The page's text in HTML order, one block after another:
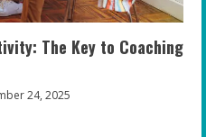
The Key to Coaching
24, 2025